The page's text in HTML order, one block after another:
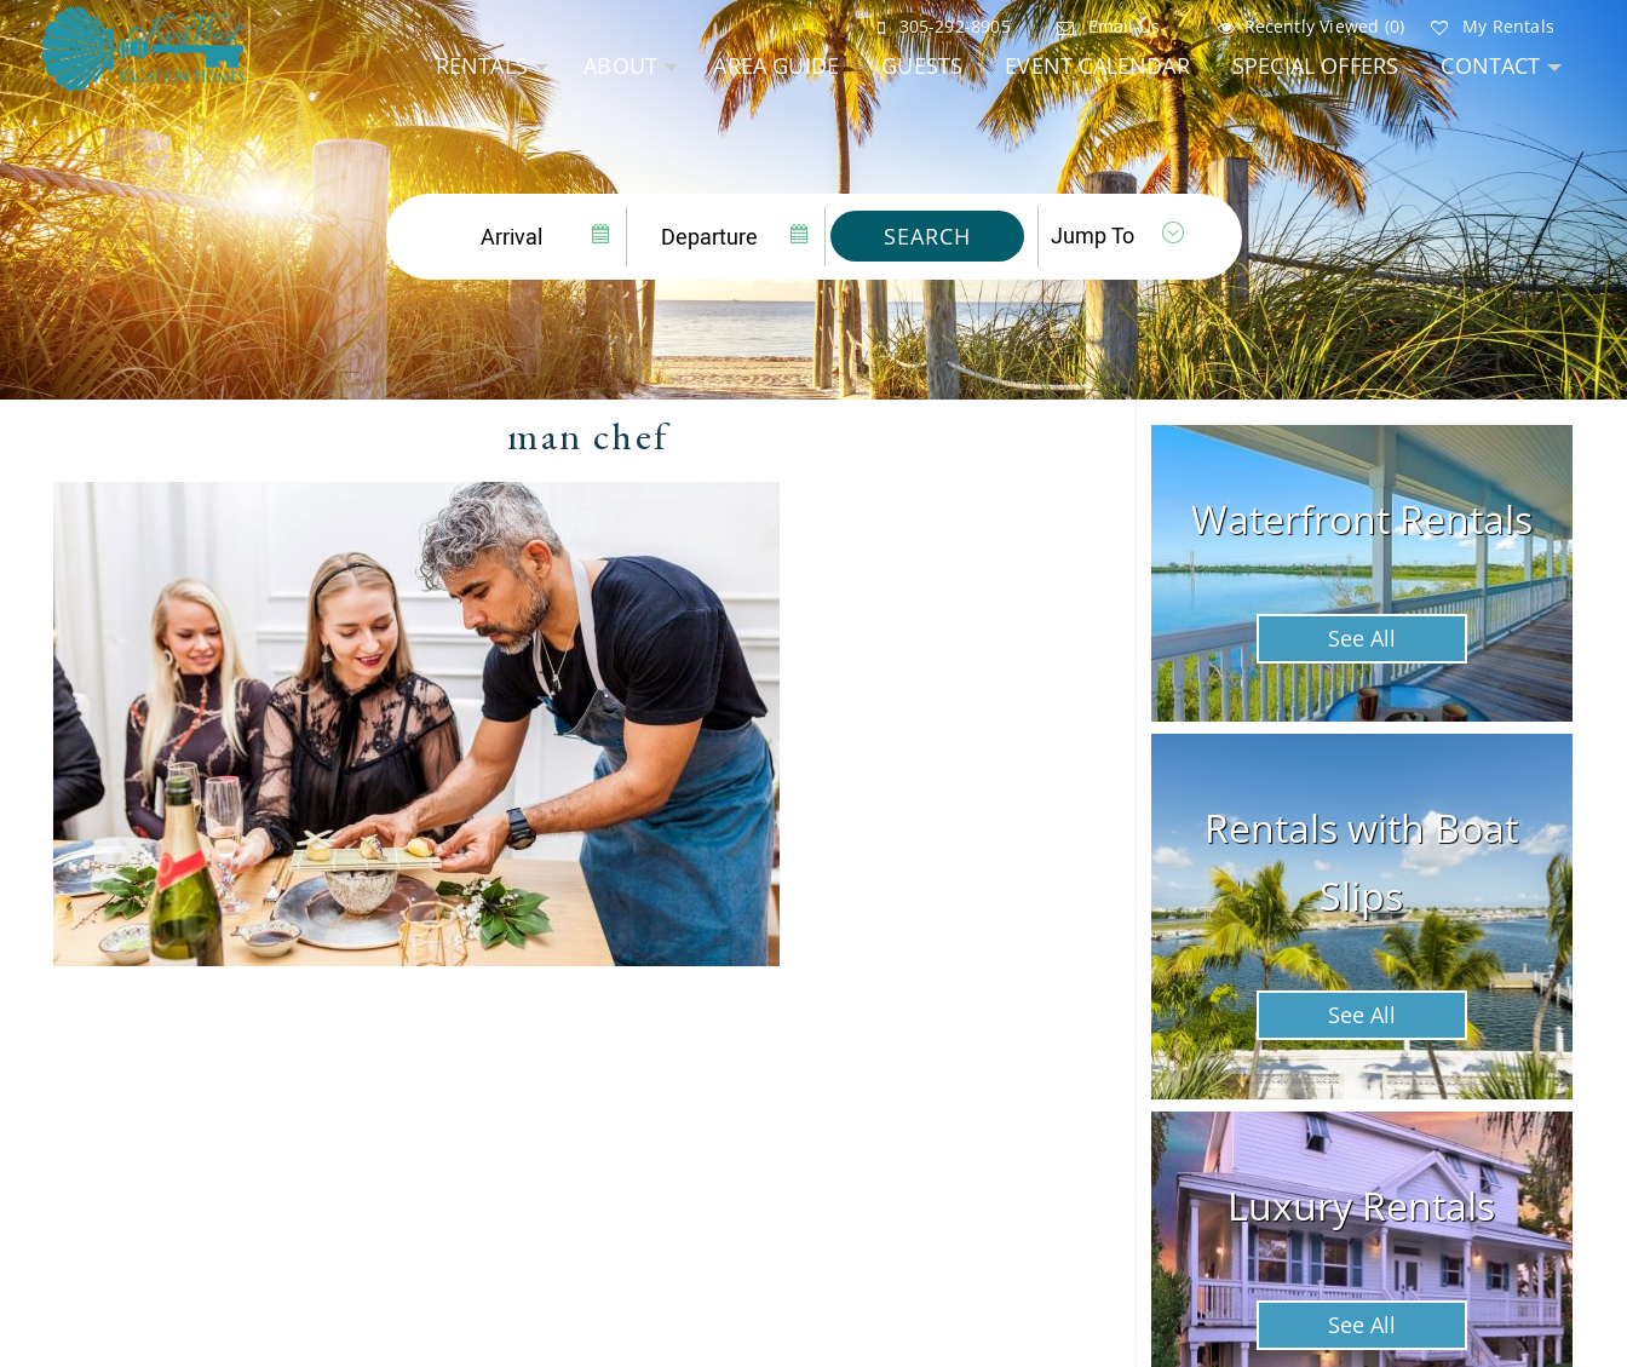
305-292-8905 Email Us Recently Viewed (0) My Rentals
RENTALS ABOUT AREA GUIDE GUESTS EVENT CALENDAR SPECIAL OFFERS CONTACT
SEARCH
man chef
Waterfront Rentals
See All
Rentals with Boat
Slips
See All
Luxury Rentals
See All